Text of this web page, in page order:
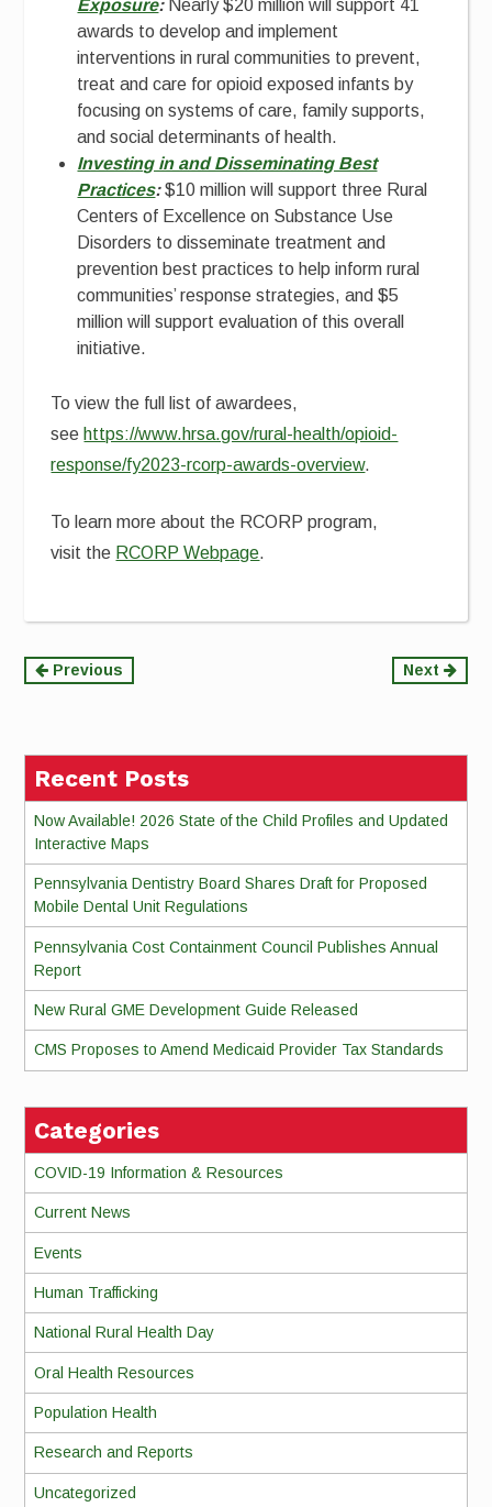
Exposure:Nearly $20 million will support 41
awards to develop and implement
interventions in rural communities to prevent,
treat and care for opioid exposed infants by
focusing on systems of care, family supports,
and social determinants of health.
Investing in and Disseminating Best
Practices:$10 million will support three Rural
Centers of Excellence on Substance Use
Disorders to disseminate treatment and
prevention best practices to help inform rural
communities’ response strategies, and $5
million will support evaluation of this overall
initiative.
To view the full list of awardees,
see https://www.hrsa.gov/rural-health/opioid-
response/fy2023-rcorp-awards-overview.
To learn more about the RCORP program,
visit the RCORP Webpage.
Continue
Previous Next
Recent Posts
Now Available! 2026 State of the Child Profiles and Updated
Interactive Maps
Pennsylvania Dentistry Board Shares Draft for Proposed
Mobile Dental Unit Regulations
Pennsylvania Cost Containment Council Publishes Annual
Report
New Rural GME Development Guide Released
CMS Proposes to Amend Medicaid Provider Tax Standards
Categories
COVID-19 Information & Resources
Current News
Events
Human Trafficking
National Rural Health Day
Oral Health Resources
Population Health
Research and Reports
Uncategorized